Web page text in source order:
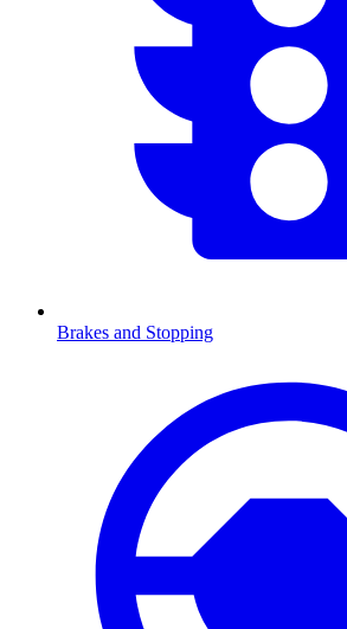
Brakes and Stopping